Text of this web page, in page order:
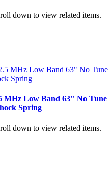
down to view related items.
MHz Low Band 63" No Tune
Spring
down to view related items.